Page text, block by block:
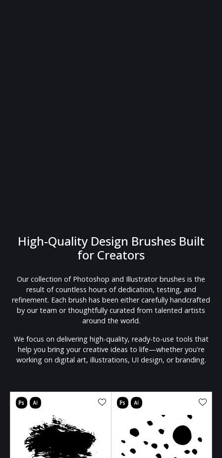
High-Quality Design Brushes Built
for Creators
Our collection of Photoshop and Illustrator brushes is the
result of countless hours of dedication, testing, and
refinement. Each brush has been either carefully handcrafted
by our team or thoughtfully curated from talented artists
around the world.
We focus on delivering high-quality, ready-to-use tools that
help you bring your creative ideas to life—whether you're
working on digital art, illustrations, UI design, or branding.